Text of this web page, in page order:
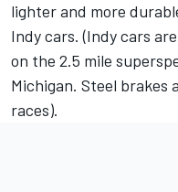
lighter and more
Indy cars. (Indy cars
on the 2.5 mile
Michigan. Steel
races).